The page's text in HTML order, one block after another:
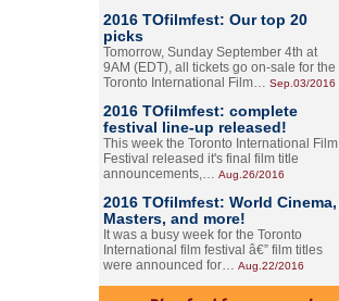
2016 TOfilmfest: Our top 20
picks
Tomorrow, Sunday September 4th at
9AM (EDT), all tickets go on-sale for the
Toronto International Film… Sep.03/2016
2016 TOfilmfest: complete
festival line-up released!
This week the Toronto International Film
Festival released it's final film title
announcements,… Aug.26/2016
2016 TOfilmfest: World Cinema,
Masters, and more!
It was a busy week for the Toronto
International film festival â€” film titles
were announced for… Aug.22/2016